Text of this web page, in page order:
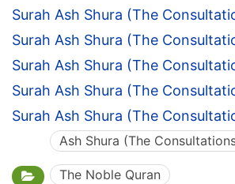
Surah Ash Shura (The
Surah Ash Shura (The
Surah Ash Shura (The
Surah Ash Shura (The
Surah Ash Shura (The
Ash Shura (The
The Noble Quran